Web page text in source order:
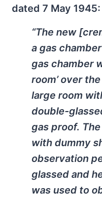
dated 7 May 1945:
“The new
a gas
gas chamber
room’ over
large room
double-
gas proof.
with dummy
observation
glassed and
was used to